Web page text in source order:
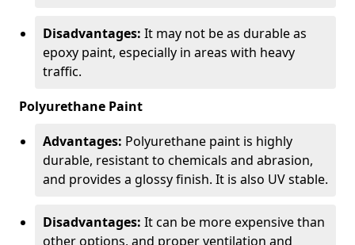
Disadvantages: It may not be as durable as
epoxy paint, especially in areas with heavy
traffic.
Polyurethane Paint
Advantages: Polyurethane paint is highly
durable, resistant to chemicals and abrasion,
and provides a glossy finish. It is also UV stable.
Disadvantages: It can be more expensive than
other options, and proper ventilation and